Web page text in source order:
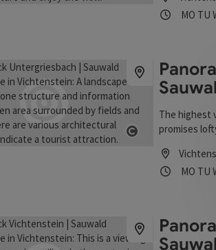
Open
trips to
insight into
MO TU
Open
: Panoramablick Untergriesbach | Sauwald
The highest
promises
views of the
600 metres
precisely to
MO TU